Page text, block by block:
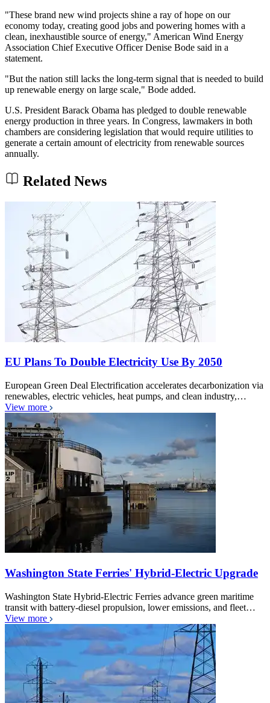
"These brand new wind projects shine a ray of hope on our
economy today, creating good jobs and powering homes with a
clean, inexhaustible source of energy," American Wind Energy
Association Chief Executive Officer Denise Bode said in a
statement.
"But the nation still lacks the long-term signal that is needed to build
up renewable energy on large scale," Bode added.
U.S. President Barack Obama has pledged to double renewable
energy production in three years. In Congress, lawmakers in both
chambers are considering legislation that would require utilities to
generate a certain amount of electricity from renewable sources
annually.
Related News
EU Plans To Double Electricity Use By 2050
European Green Deal Electrification accelerates decarbonization via
renewables, electric vehicles, heat pumps, and clean industry,…
View more
Washington State Ferries' Hybrid-Electric Upgrade
Washington State Hybrid-Electric Ferries advance green maritime
transit with battery-diesel propulsion, lower emissions, and fleet…
View more